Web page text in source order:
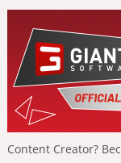
Content Creator?